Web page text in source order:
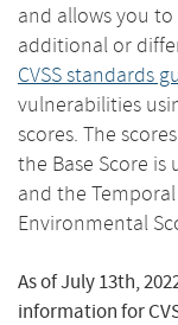
and allows you to
additional or
CVSS standards
vulnerabilities
scores. The
the Base Score
and the
Environmental
As of July 13th,
information for